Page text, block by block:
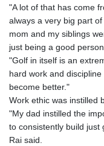
"A lot of that has come
always a very big part
mom and my siblings
just being a good
"Golf in itself is an
hard work and
become better."
Work ethic was instilled
"My dad instilled the
to consistently build
Rai said.